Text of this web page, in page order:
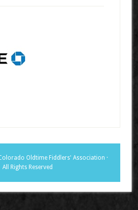
Oldtime Fiddlers' Association ·
All Rights Reserved